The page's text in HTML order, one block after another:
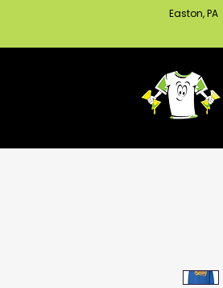
Easton, PA